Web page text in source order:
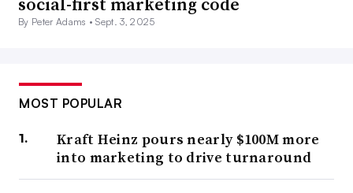
By Peter Adams •Sept. 3, 2025
MOST POPULAR
Kraft Heinz pours nearly $100M more
into marketing to drive turnaround